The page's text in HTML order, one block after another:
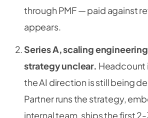
through PMF — paid against
appears.
Series A, scaling
strategy unclear. Headcount
the AI direction is still being
Partner runs the strategy,
internal team, ships the first